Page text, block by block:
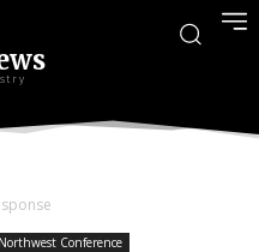
Conference